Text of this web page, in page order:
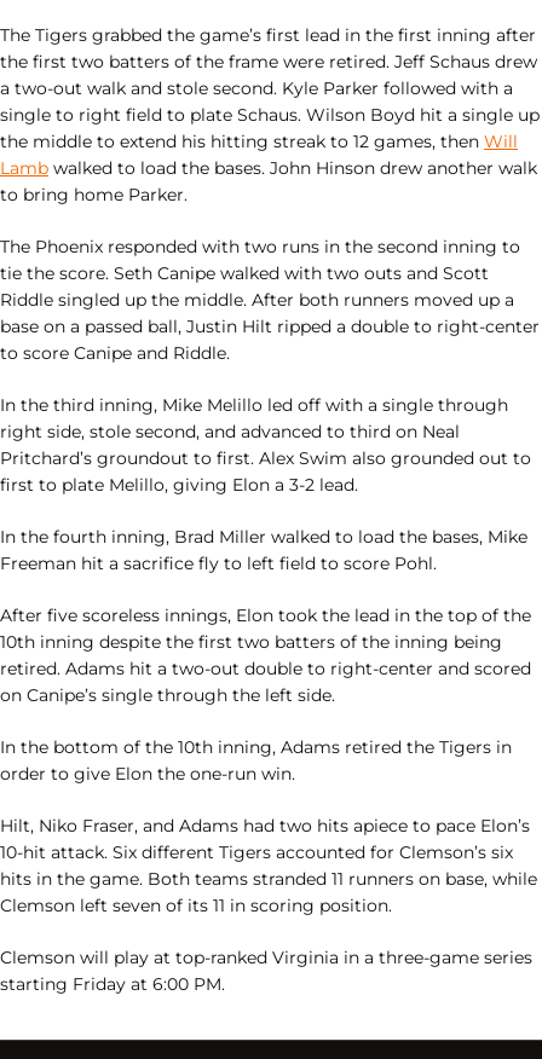
The Tigers grabbed the game’s first lead in the first inning after
the first two batters of the frame were retired. Jeff Schaus drew
a two-out walk and stole second. Kyle Parker followed with a
single to right field to plate Schaus. Wilson Boyd hit a single up
the middle to extend his hitting streak to 12 games, then Will
Lamb walked to load the bases. John Hinson drew another walk
to bring home Parker.
The Phoenix responded with two runs in the second inning to
tie the score. Seth Canipe walked with two outs and Scott
Riddle singled up the middle. After both runners moved up a
base on a passed ball, Justin Hilt ripped a double to right-center
to score Canipe and Riddle.
In the third inning, Mike Melillo led off with a single through
right side, stole second, and advanced to third on Neal
Pritchard’s groundout to first. Alex Swim also grounded out to
first to plate Melillo, giving Elon a 3-2 lead.
In the fourth inning, Brad Miller walked to load the bases, Mike
Freeman hit a sacrifice fly to left field to score Pohl.
After five scoreless innings, Elon took the lead in the top of the
10th inning despite the first two batters of the inning being
retired. Adams hit a two-out double to right-center and scored
on Canipe’s single through the left side.
In the bottom of the 10th inning, Adams retired the Tigers in
order to give Elon the one-run win.
Hilt, Niko Fraser, and Adams had two hits apiece to pace Elon’s
10-hit attack. Six different Tigers accounted for Clemson’s six
hits in the game. Both teams stranded 11 runners on base, while
Clemson left seven of its 11 in scoring position.
Clemson will play at top-ranked Virginia in a three-game series
starting Friday at 6:00 PM.